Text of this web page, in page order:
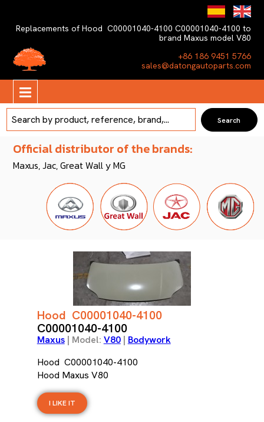
Replacements of Hood C00001040-4100 C00001040-4100 to
brand Maxus model V80
+86 186 9451 5766
sales@datongautoparts.com
Official distributor of the brands:
Maxus, Jac, Great Wall y MG
Hood C00001040-4100
C00001040-4100
Maxus| Model: V80| Bodywork
Hood C00001040-4100
Hood Maxus V80
I LIKE IT